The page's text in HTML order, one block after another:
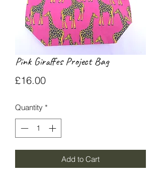
Pink Giraffes Project Bag
£16.00Price
Quantity *
Add to Cart